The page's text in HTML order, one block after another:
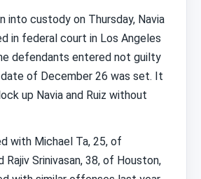
into custody on Thursday, Navia
in federal court in Los Angeles
defendants entered not guilty
date of December 26 was set. It
up Navia and Ruiz without
with Michael Ta, 25, of
Rajiv Srinivasan, 38, of Houston,